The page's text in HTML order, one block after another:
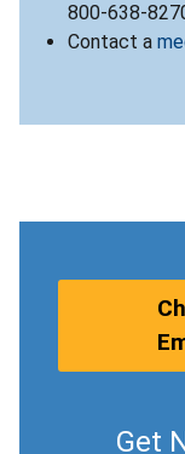
800-638-
Contact a
Get